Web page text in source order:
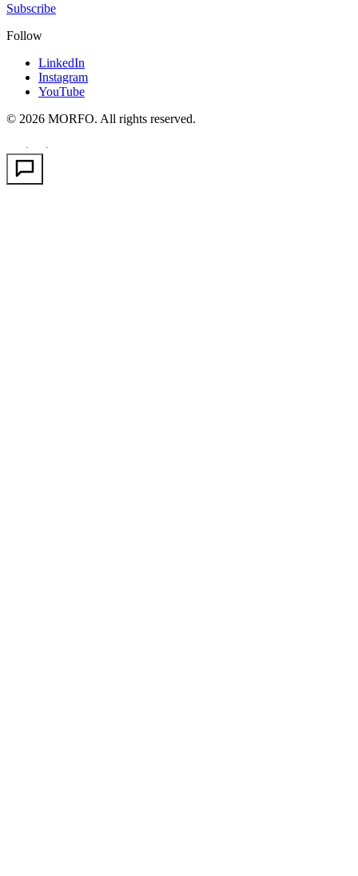
Subscribe
Follow
LinkedIn
Instagram
YouTube
© 2026 MORFO. All rights reserved.
· ·